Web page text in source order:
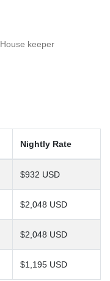
House keeper
Nightly Rate
$932 USD
$2,048 USD
$2,048 USD
$1,195 USD